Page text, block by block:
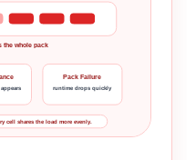
the whole pack
Pack Failure
runtime drops quickly
cell shares the load more evenly.